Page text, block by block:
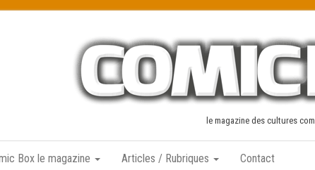
le magazine des cultures
Box le magazine Articles / Rubriques Contact